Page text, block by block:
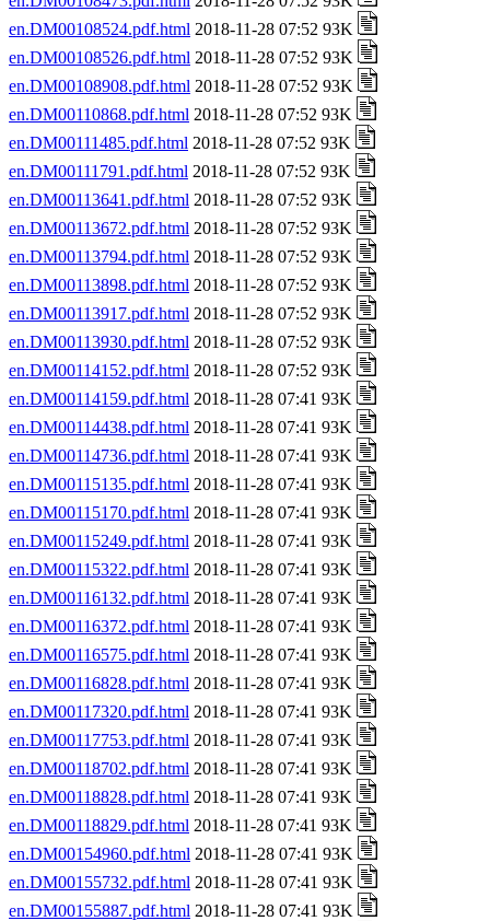
en.DM00108524.pdf.html 2018-11-28 07:52 93K
en.DM00108526.pdf.html 2018-11-28 07:52 93K
en.DM00108908.pdf.html 2018-11-28 07:52 93K
en.DM00110868.pdf.html 2018-11-28 07:52 93K
en.DM00111485.pdf.html 2018-11-28 07:52 93K
en.DM00111791.pdf.html 2018-11-28 07:52 93K
en.DM00113641.pdf.html 2018-11-28 07:52 93K
en.DM00113672.pdf.html 2018-11-28 07:52 93K
en.DM00113794.pdf.html 2018-11-28 07:52 93K
en.DM00113898.pdf.html 2018-11-28 07:52 93K
en.DM00113917.pdf.html 2018-11-28 07:52 93K
en.DM00113930.pdf.html 2018-11-28 07:52 93K
en.DM00114152.pdf.html 2018-11-28 07:52 93K
en.DM00114159.pdf.html 2018-11-28 07:41 93K
en.DM00114438.pdf.html 2018-11-28 07:41 93K
en.DM00114736.pdf.html 2018-11-28 07:41 93K
en.DM00115135.pdf.html 2018-11-28 07:41 93K
en.DM00115170.pdf.html 2018-11-28 07:41 93K
en.DM00115249.pdf.html 2018-11-28 07:41 93K
en.DM00115322.pdf.html 2018-11-28 07:41 93K
en.DM00116132.pdf.html 2018-11-28 07:41 93K
en.DM00116372.pdf.html 2018-11-28 07:41 93K
en.DM00116575.pdf.html 2018-11-28 07:41 93K
en.DM00116828.pdf.html 2018-11-28 07:41 93K
en.DM00117320.pdf.html 2018-11-28 07:41 93K
en.DM00117753.pdf.html 2018-11-28 07:41 93K
en.DM00118702.pdf.html 2018-11-28 07:41 93K
en.DM00118828.pdf.html 2018-11-28 07:41 93K
en.DM00118829.pdf.html 2018-11-28 07:41 93K
en.DM00154960.pdf.html 2018-11-28 07:41 93K
en.DM00155732.pdf.html 2018-11-28 07:41 93K
en.DM00155887.pdf.html 2018-11-28 07:41 93K